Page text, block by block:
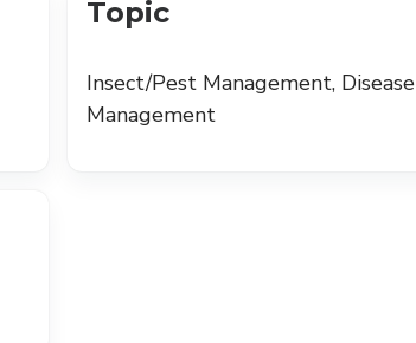
Topic
Insect/Pest Management, Disease
Management